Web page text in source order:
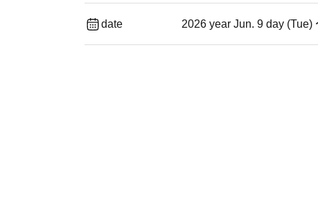
date 2026 year Jun. 9 day (Tue)